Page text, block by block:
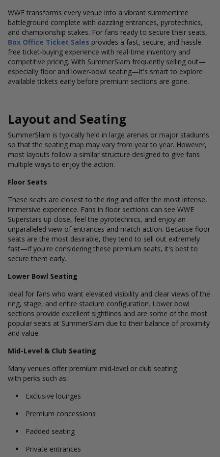
WWE transforms every venue into a vibrant summertime
battleground complete with dazzling entrances, pyrotechnics,
and championship stakes. For fans ready to secure their seats,
Box Office Ticket Sales provides a fast, secure, and hassle-
free ticket-buying experience with real-time inventory and
competitive pricing. With SummerSlam frequently selling out—
especially floor and lower-bowl seating—it's smart to explore
available tickets early before premium sections are gone.
Layout and Seating
SummerSlam is typically held in large arenas or major stadiums
so that the seating map may vary from year to year. However,
most layouts follow a similar structure designed to give fans
multiple ways to enjoy the action.
Floor Seats
These seats are closest to the ring and offer the most intense,
immersive experience. Fans in floor sections can see WWE
Superstars up close, feel the pyrotechnics, and enjoy an
unparalleled view of entrances and match action. Because floor
seats are the most desirable, they tend to sell out extremely
fast—if you're considering these premium seats, it's best to
secure them early.
Lower Bowl Seating
Ideal for fans who want elevated visibility and clear views of the
ring, stage, and entire stadium configuration. Lower bowl
sections provide excellent sightlines and are some of the most
popular seats at SummerSlam due to their balance of proximity
and value.
Mid-Level & Club Seating
Many venues offer premium mid-level or club seating
with perks such as:
Exclusive lounges
Premium concessions
Padded seating
Private entrances